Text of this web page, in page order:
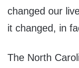
changed our
it changed, in
The North